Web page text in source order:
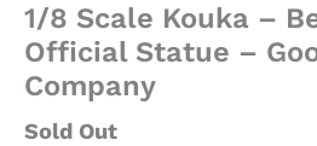
1/8 Scale Kouka –
Official Statue –
Company
Sold Out